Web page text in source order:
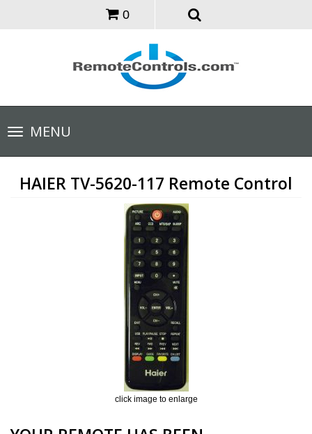
0
Toggle
navigationMENU
HAIER TV-5620-117 Remote Control
click image to enlarge